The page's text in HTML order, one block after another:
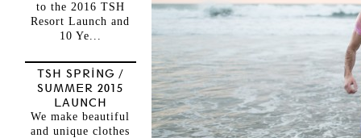
to the 2016 TSH
Resort Launch and
10 Ye...
TSH SPRING /
SUMMER 2015
LAUNCH
We make beautiful
and unique clothes